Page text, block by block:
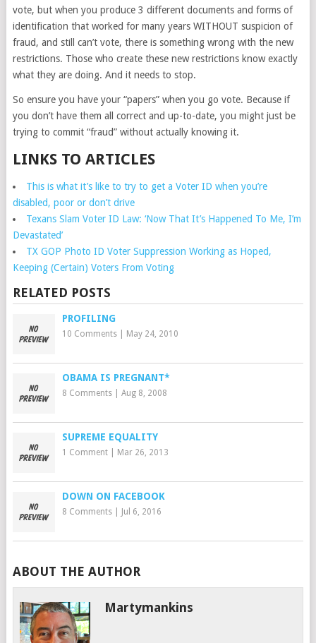
vote, but when you produce 3 different documents and forms of
identification that worked for many years WITHOUT suspicion of
fraud, and still can’t vote, there is something wrong with the new
restrictions. Those who create these new restrictions know exactly
what they are doing. And it needs to stop.
So ensure you have your “papers” when you go vote. Because if
you don’t have them all correct and up-to-date, you might just be
trying to commit “fraud” without actually knowing it.
LINKS TO ARTICLES
This is what it’s like to try to get a Voter ID when you’re
disabled, poor or don’t drive
Texans Slam Voter ID Law: ‘Now That It’s Happened To Me, I’m
Devastated’
TX GOP Photo ID Voter Suppression Working as Hoped,
Keeping (Certain) Voters From Voting
RELATED POSTS
PROFILING
10 Comments| May 24, 2010
OBAMA IS PREGNANT*
8 Comments| Aug 8, 2008
SUPREME EQUALITY
1 Comment| Mar 26, 2013
DOWN ON FACEBOOK
8 Comments| Jul 6, 2016
ABOUT THE AUTHOR
Martymankins